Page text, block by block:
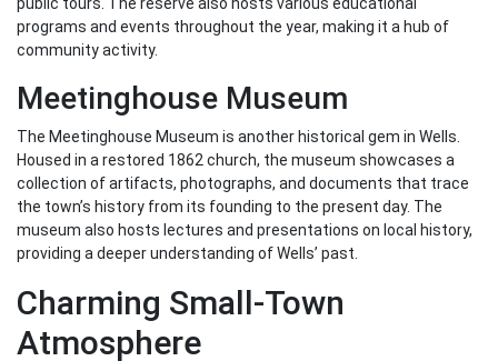
programs and events throughout the year, making it a hub of
community activity.
Meetinghouse Museum
The Meetinghouse Museum is another historical gem in Wells.
Housed in a restored 1862 church, the museum showcases a
collection of artifacts, photographs, and documents that trace
the town’s history from its founding to the present day. The
museum also hosts lectures and presentations on local history,
providing a deeper understanding of Wells’ past.
Charming Small-Town
Atmosphere